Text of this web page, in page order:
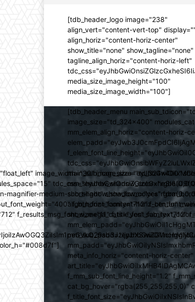
[tdb_header_logo image="238"
align_vert="content-vert-top"
align_horiz="content-horiz-center"
show_title="none" show_tagline="none"
tagline_align_horiz="content-horiz-left"
media_size_image_height="100"
media_size_image_width="100"]
[tdb_header_menu
image_size="td_324x400"
mm_elem_align_horiz="content-horiz-
align_horiz="content-horiz-center"
show_mega_cats="yes"
meta_info_horiz="content-horiz-
f_mm_sub_font_line_height="1.2"
cat_bg_hover="rgba(255,255,255,0)"
image_width="30" image_size="td_324x400"
medium-short-light" show_form="yes"
f_btn_font_family="712"
f_results_msg_font_size="11"